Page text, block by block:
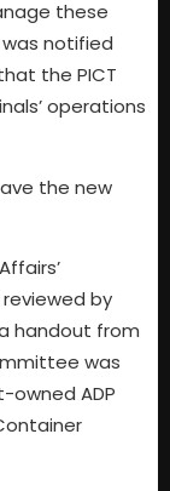
these
notified
the PICT
operations
the new
by
handout from
was
owned ADP